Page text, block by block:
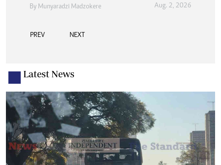
By Munyaradzi Madzokere Aug. 2, 2026
PREV NEXT
Latest News